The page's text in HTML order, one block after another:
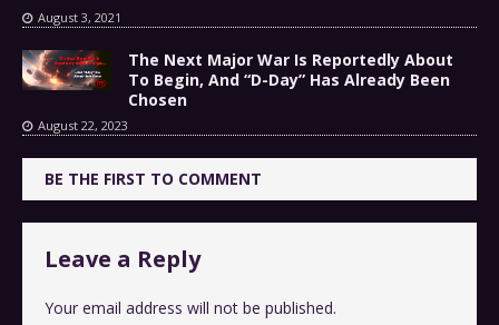
August 3, 2021
The Next Major War Is Reportedly About
To Begin, And “D-Day” Has Already Been
Chosen
August 22, 2023
BE THE FIRST TO COMMENT
Leave a Reply
Your email address will not be published.